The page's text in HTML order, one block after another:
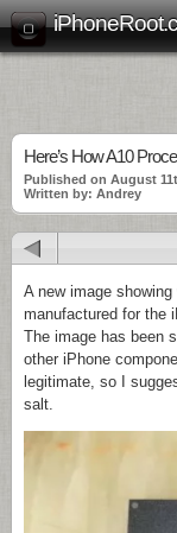
Here’s How A10
Published on August
Written by: Andrey
A new image
manufactured for the
The image has been
other iPhone
legitimate, so I
salt.